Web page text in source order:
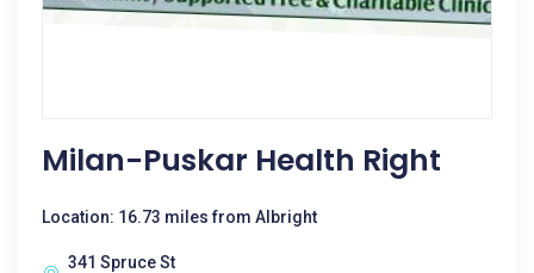
Milan-Puskar Health Right
Location: 16.73 miles from Albright
341 Spruce St